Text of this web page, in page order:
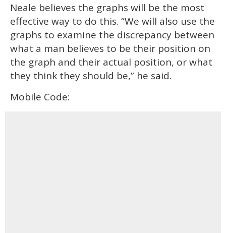
Neale believes the graphs will be the most
effective way to do this. “We will also use the
graphs to examine the discrepancy between
what a man believes to be their position on
the graph and their actual position, or what
they think they should be,” he said.
Mobile Code: